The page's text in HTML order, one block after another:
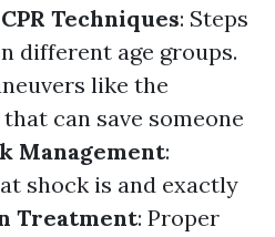
CPR Techniques: Steps
different age groups.
like the
can save someone
Management:
shock is and exactly
Treatment: Proper